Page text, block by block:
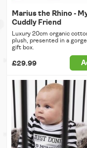
Marius the Rhino -
Cuddly Friend
Luxury 20cm organic
plush, presented in a
gift box.
£29.99